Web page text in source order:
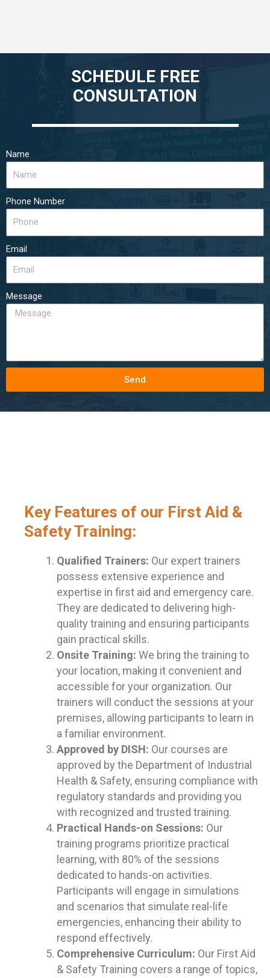
SCHEDULE FREE
CONSULTATION
Name
Phone Number
Email
Message
Send
Key Features of our First Aid &
Safety Training:
Qualified Trainers: Our expert trainers
possess extensive experience and
expertise in first aid and emergency care.
They are dedicated to delivering high-
quality training and ensuring participants
gain practical skills.
Onsite Training: We bring the training to
your location, making it convenient and
accessible for your organization. Our
trainers will conduct the sessions at your
premises, allowing participants to learn in
a familiar environment.
Approved by DISH: Our courses are
approved by the Department of Industrial
Health & Safety, ensuring compliance with
regulatory standards and providing you
with recognized and trusted training.
Practical Hands-on Sessions: Our
training programs prioritize practical
learning, with 80% of the sessions
dedicated to hands-on activities.
Participants will engage in simulations
and scenarios that simulate real-life
emergencies, enhancing their ability to
respond effectively.
Comprehensive Curriculum: Our First Aid
& Safety Training covers a range of topics,